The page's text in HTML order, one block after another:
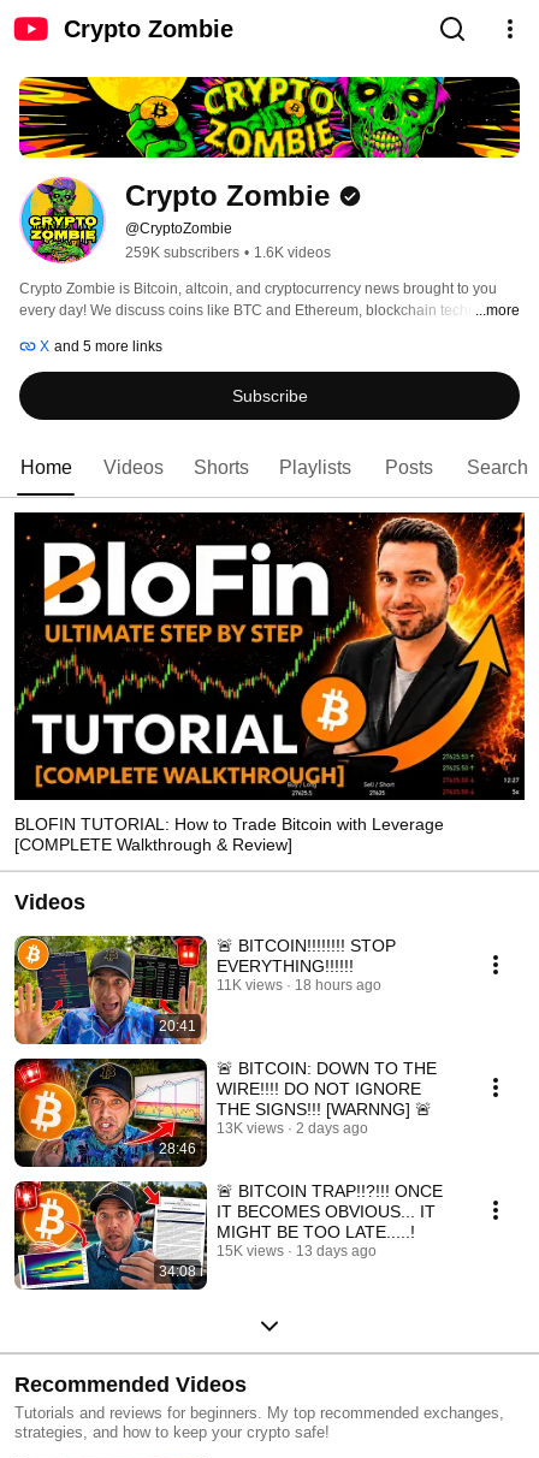
Crypto Zombie
Crypto Zombie
@CryptoZombie
259K subscribers • 1.6K videos
Crypto Zombie is Bitcoin, altcoin, and cryptocurrency news brought to you
every day! We discuss coins like BTC and Ethereum, blockchain technology,
most up to date and relevant breaking topics in the fintech space!
...more
X and 5 more links
Subscribe
Home Videos Shorts Playlists Posts Search
BLOFIN TUTORIAL: How to Trade Bitcoin with Leverage
[COMPLETE Walkthrough & Review]
Videos
20:41
🚨 BITCOIN!!!!!!!! STOP
EVERYTHING!!!!!!
11K views 18 hours ago
28:46
🚨 BITCOIN: DOWN TO THE
WIRE!!!! DO NOT IGNORE
THE SIGNS!!! [WARNNG] 🚨
13K views 2 days ago
34:08
🚨 BITCOIN TRAP!!?!!! ONCE
IT BECOMES OBVIOUS... IT
MIGHT BE TOO LATE.....!
15K views 13 days ago
Recommended Videos
Tutorials and reviews for beginners. My top recommended exchanges,
strategies, and how to keep your crypto safe!